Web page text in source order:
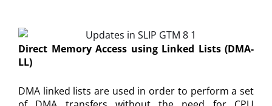
Direct Memory Access using Linked Lists (DMA-
LL)
DMA linked lists are used in order to perform a set